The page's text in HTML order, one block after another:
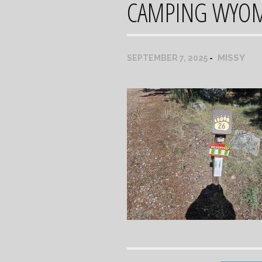
CAMPING
SEPTEMBER 7, 2025 MISSY